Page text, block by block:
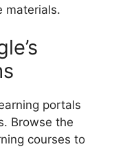
materials.
portals
Browse the
courses to